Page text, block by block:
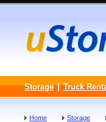
Storage | Truck
Home Storage